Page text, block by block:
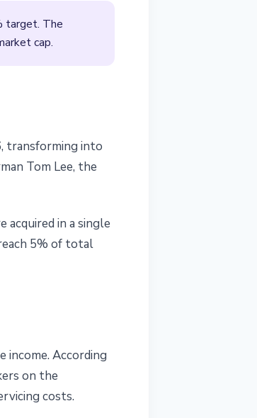
target. The
cap.
transforming into
Tom Lee, the
acquired in a single
5% of total
income. According
on the
costs.